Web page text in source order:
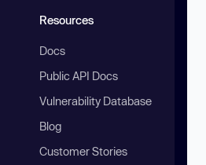
Resources
Docs
Public API Docs
Vulnerability Database
Blog
Customer Stories